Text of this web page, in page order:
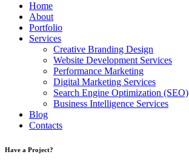
Home
About
Portfolio
Services
Creative Branding Design
Website Development Services
Performance Marketing
Digital Marketing Services
Search Engine Optimization (SEO)
Business Intelligence Services
Blog
Contacts
Have a Project?